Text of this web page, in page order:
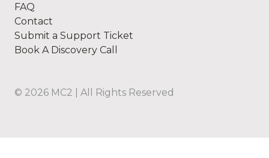
FAQ
Contact
Submit a Support Ticket
Book A Discovery Call
© 2026 MC2 | All Rights Reserved